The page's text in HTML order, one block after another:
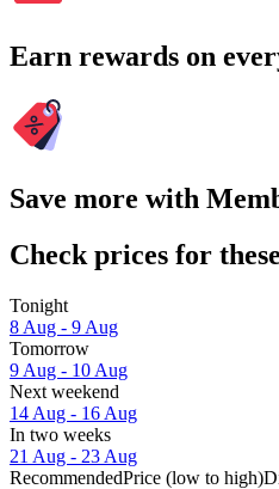
Earn rewards on
Save more with
Check prices for
Tonight
8 Aug - 9 Aug
Tomorrow
9 Aug - 10 Aug
Next weekend
14 Aug - 16 Aug
In two weeks
21 Aug - 23 Aug
RecommendedPrice (low to high)